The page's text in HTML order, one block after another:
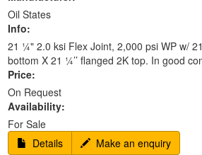
Oil States
Info:
21 ¼" 2.0 ksi Flex Joint, 2,000 psi WP w/
bottom X 21 ¼’’ flanged 2K top. In good
Price:
On Request
Availability:
For Sale
Details
Make an enquiry